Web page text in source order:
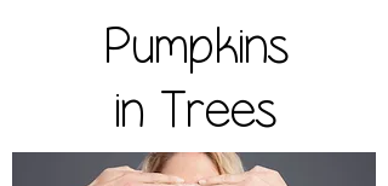
Pumpkins
in Trees